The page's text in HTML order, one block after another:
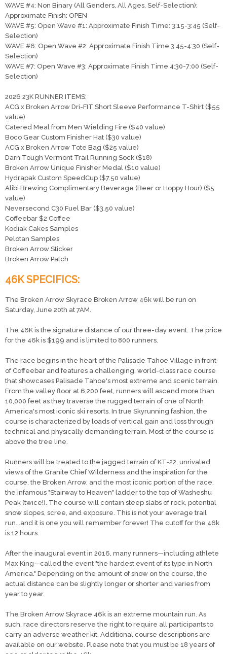
WAVE #4: Non Binary (All Genders, All Ages, Self-Selection);
Approximate Finish: OPEN
WAVE #5: Open Wave #1: Approximate Finish Time: 3:15-3:45 (Self-
Selection)
WAVE #6: Open Wave #2: Approximate Finish Time 3:45-4:30 (Self-
Selection)
WAVE #7: Open Wave #3: Approximate Finish Time 4:30-7:00 (Self-
Selection)
2026 23K RUNNER ITEMS:
ACG x Broken Arrow Dri-FIT Short Sleeve Performance T-Shirt ($55
value)
Catered Meal from Men Wielding Fire ($40 value)
Boco Gear Custom Finisher Hat ($30 value)
ACG x Broken Arrow Tote Bag ($25 value)
Darn Tough Vermont Trail Running Sock ($18)
Broken Arrow Unique Finisher Medal ($10 value)
Hydrapak Custom SpeedCup ($7.50 value)
Alibi Brewing Complimentary Beverage (Beer or Hoppy Hour) ($5
value)
Neversecond C30 Fuel Bar ($3.50 value)
Coffeebar $2 Coffee
Kodiak Cakes Samples
Pelotan Samples
Broken Arrow Sticker
Broken Arrow Patch
46K SPECIFICS:
The Broken Arrow Skyrace Broken Arrow 46k will be run on
Saturday, June 20th at 7AM.
The 46K is the signature distance of our three-day event. The price
for the 46k is $199 and is limited to 800 runners.
The race begins in the heart of the Palisade Tahoe Village in front
of Coffeebar and features a challenging, world-class race course
that showcases Palisade Tahoe's most extreme and scenic terrain.
From the valley floor at 6,200 feet, runners will ascend more than
10,000 feet as they traverse the rugged terrain of one of North
America's most iconic ski resorts. In true Skyrunning fashion, the
course is characterized by loads of vertical gain and loss through
technical and physically demanding terrain. Most of the course is
above the tree line.
Runners will be treated to the jagged terrain of KT-22, unrivaled
views of the Granite Chief Wilderness and the inspiration for the
course, the Broken Arrow, and the most iconic portion of the race,
the infamous "Stairway to Heaven" ladder to the top of Washeshu
Peak (twice!). The course will contain steep slabs of rock, potential
snow slopes, scree, and exposure. This is not your average trail
run...and it is one you will remember forever! The cutoff for the 46k
is 12 hours.
After the inaugural event in 2016, many runners—including athlete
Max King—called the event "the hardest event of its type in North
America." Depending on the amount of snow on the course, the
actual distance can be slightly longer or shorter and varies from
year to year.
The Broken Arrow Skyrace 46k is an extreme mountain run. As
such, race directors reserve the right to require all participants to
carry an adverse weather kit. Additional course descriptions are
available on our website. Please note that you must be 18 years of